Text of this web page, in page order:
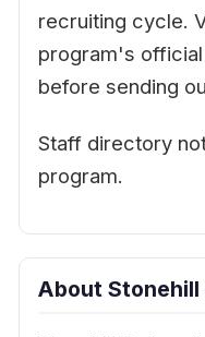
recruiting cycle.
program's
before sending
Staff directory
program.
About